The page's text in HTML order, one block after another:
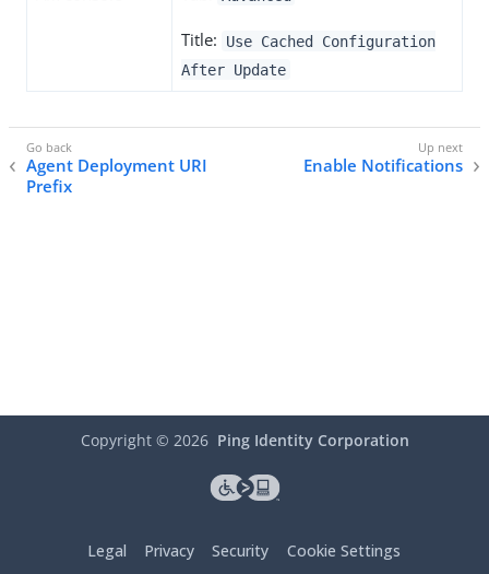
Title:
Use Cached Configuration
After Update
Agent Deployment URI
Prefix
Enable Notifications
Copyright © 2026 Ping Identity Corporation
Legal Privacy Security Cookie Settings